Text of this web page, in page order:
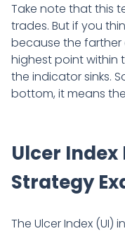
Take note that this
trades. But if you
because the
highest point within
the indicator sinks.
bottom, it means
Ulcer
Strategy
The Ulcer Index